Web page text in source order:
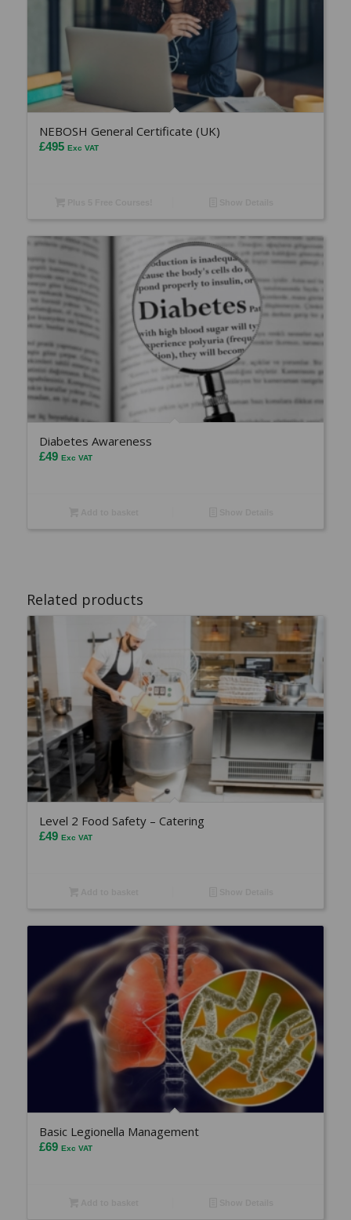
NEBOSH General Certificate (UK)
£495 Exc VAT
Diabetes Awareness
£49 Exc VAT
Related products
Level 2 Food Safety – Catering
£49 Exc VAT
Basic Legionella Management
£69 Exc VAT